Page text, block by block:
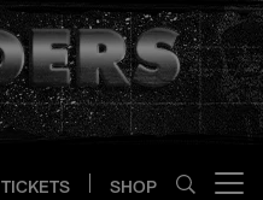
TICKETS SHOP